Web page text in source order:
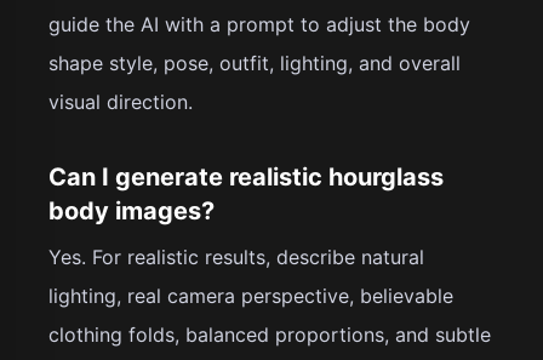
guide the AI with a prompt to adjust the body
shape style, pose, outfit, lighting, and overall
visual direction.
Can I generate realistic hourglass
body images?
Yes. For realistic results, describe natural
lighting, real camera perspective, believable
clothing folds, balanced proportions, and subtle